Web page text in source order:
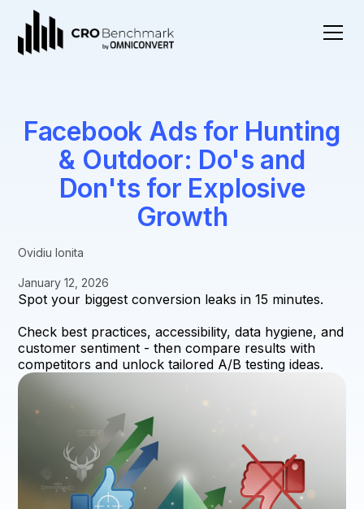
Facebook Ads for Hunting
& Outdoor: Do's and
Don'ts for Explosive
Growth
Ovidiu Ionita
January 12, 2026
Spot your biggest conversion leaks in 15 minutes.
Check best practices, accessibility, data hygiene, and
customer sentiment - then compare results with
competitors and unlock tailored A/B testing ideas.